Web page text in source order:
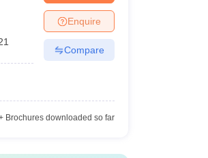
Enquire
Compare
Brochures downloaded so far